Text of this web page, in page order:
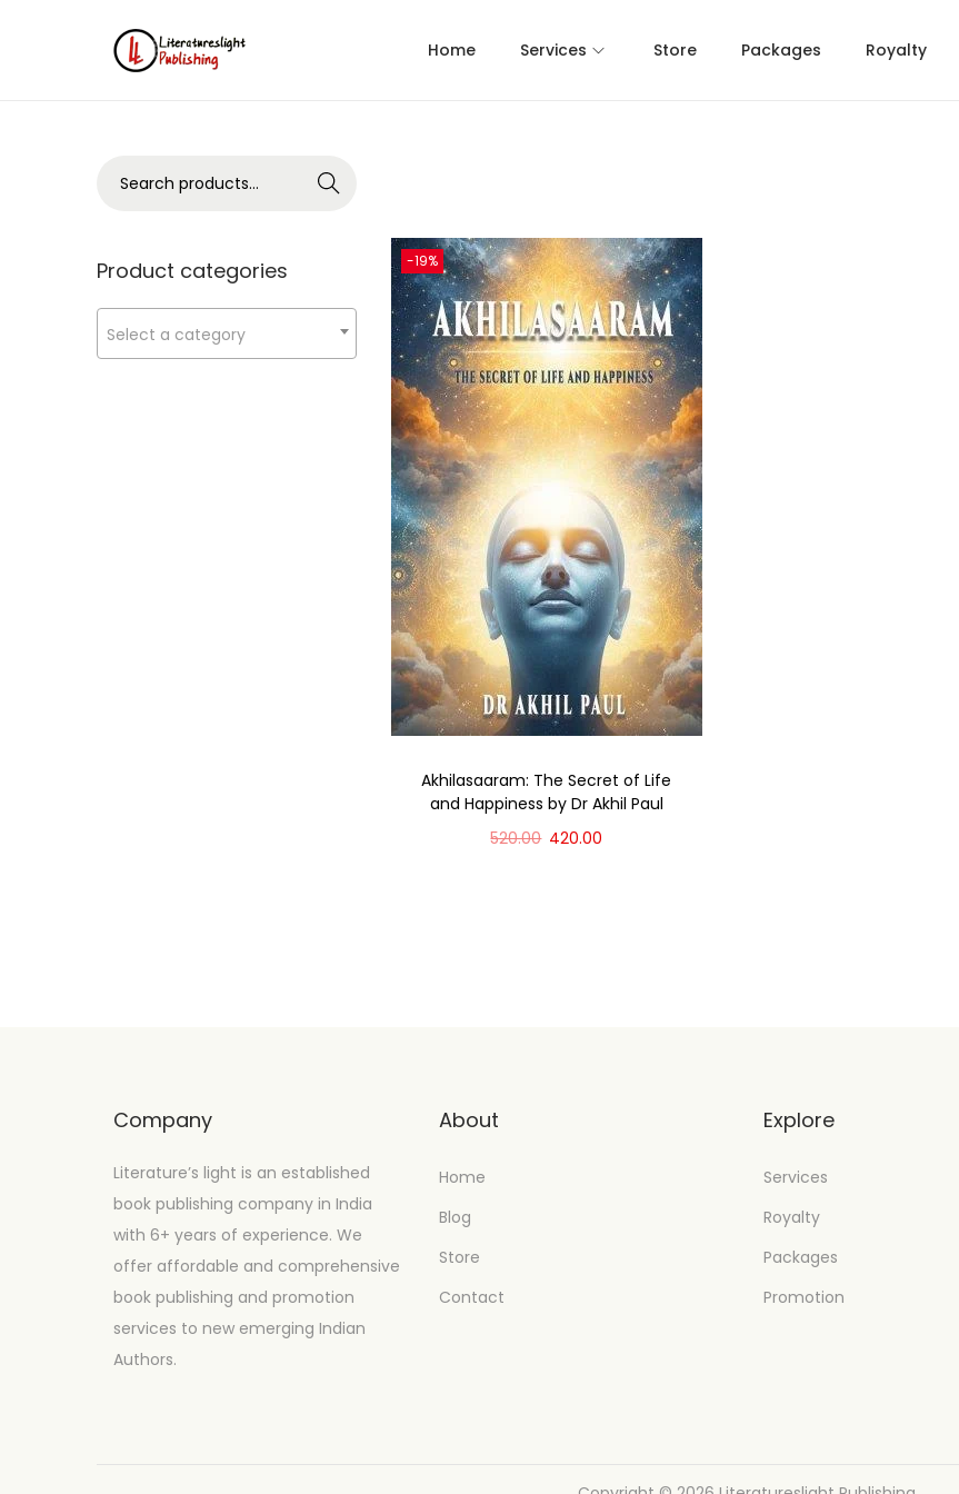
Home Services Store Packages Royalty
-19%
Akhilasaaram: The Secret of Life
and Happiness by Dr Akhil Paul
520.00 420.00
Search
Product categories
Select a category
Company
Literature’s light is an established
book publishing company in India
with 6+ years of experience. We
offer affordable and comprehensive
book publishing and promotion
services to new emerging Indian
Authors.
About
Home
Blog
Store
Contact
Explore
Services
Royalty
Packages
Promotion